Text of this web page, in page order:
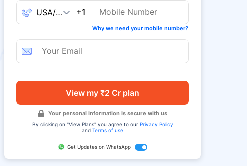
+1
Why we need your mobile number?
View my ₹2 Cr plan
Your personal information is secure with us
By clicking on "View Plans" you agree to our Privacy Policy
andTerms of use
Get Updates on WhatsApp